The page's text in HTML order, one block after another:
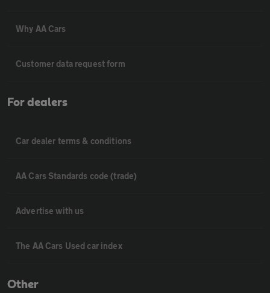
Why AA Cars
Customer data request form
For dealers
Car dealer terms & conditions
AA Cars Standards code (trade)
Advertise with us
The AA Cars Used car index
Other